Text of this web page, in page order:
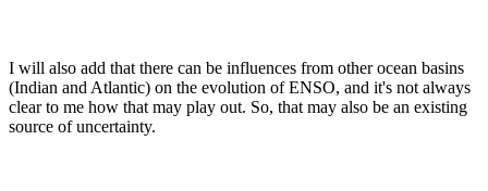
I will also add that there can be influences from other ocean basins
(Indian and Atlantic) on the evolution of ENSO, and it's not always
clear to me how that may play out. So, that may also be an existing
source of uncertainty.